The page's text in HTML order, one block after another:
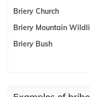
Briery Church
Briery Mountain
Briery Bush